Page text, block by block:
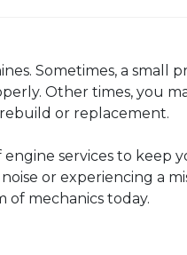
Sometimes, a small
Other times, you
or replacement.
services to keep
or experiencing a
mechanics today.